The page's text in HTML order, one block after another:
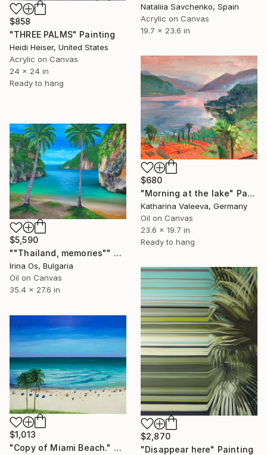
Nataliia Savchenko, Spain
Acrylic on Canvas
19.7 x 23.6 in
$858
"THREE PALMS" Painting
Heidi Heiser, United States
Acrylic on Canvas
24 x 24 in
Ready to hang
$680
"Morning at the lake" Painting
Katharina Valeeva, Germany
Oil on Canvas
23.6 x 19.7 in
Ready to hang
$5,590
""Thailand, memories"" Painting
Irina Os, Bulgaria
Oil on Canvas
35.4 x 27.6 in
$2,870
"Disappear here" Painting
$1,013
"Copy of Miami Beach." Painting